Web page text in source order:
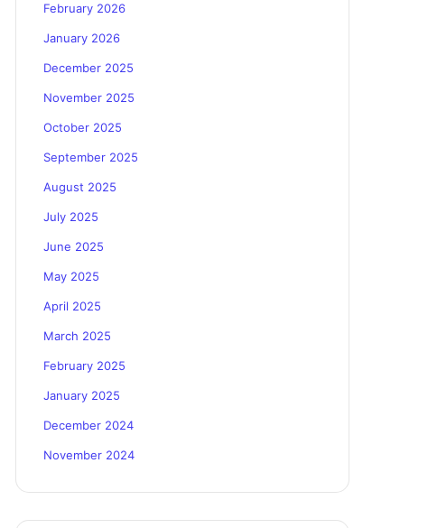
February 2026
January 2026
December 2025
November 2025
October 2025
September 2025
August 2025
July 2025
June 2025
May 2025
April 2025
March 2025
February 2025
January 2025
December 2024
November 2024